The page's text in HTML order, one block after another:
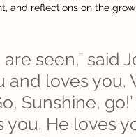
and reflections on the
seen,” said
and loves you.
Sunshine,
you. He loves